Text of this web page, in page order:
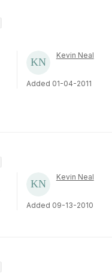
Kevin Neal
Added 01-04-2011
Kevin Neal
Added 09-13-2010